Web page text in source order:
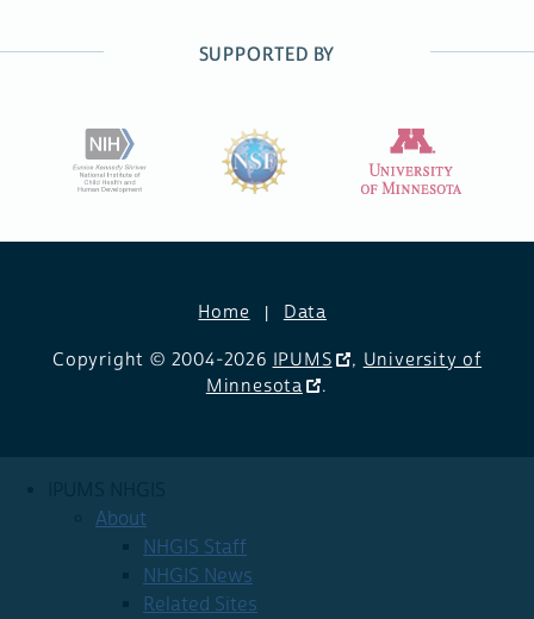
SUPPORTED BY
Home Data
Copyright © 2004-2026 IPUMS , University of
Minnesota
.
About
NHGIS Staff
NHGIS News
Related Sites